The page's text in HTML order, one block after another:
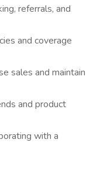
referrals, and
and coverage
sales and maintain
and product
with a